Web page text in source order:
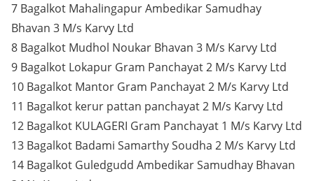
7 Bagalkot Mahalingapur Ambedikar Samudhay
Bhavan 3 M/s Karvy Ltd
8 Bagalkot Mudhol Noukar Bhavan 3 M/s Karvy Ltd
9 Bagalkot Lokapur Gram Panchayat 2 M/s Karvy Ltd
10 Bagalkot Mantor Gram Panchayat 2 M/s Karvy Ltd
11 Bagalkot kerur pattan panchayat 2 M/s Karvy Ltd
12 Bagalkot KULAGERI Gram Panchayat 1 M/s Karvy Ltd
13 Bagalkot Badami Samarthy Soudha 2 M/s Karvy Ltd
14 Bagalkot Guledgudd Ambedikar Samudhay Bhavan